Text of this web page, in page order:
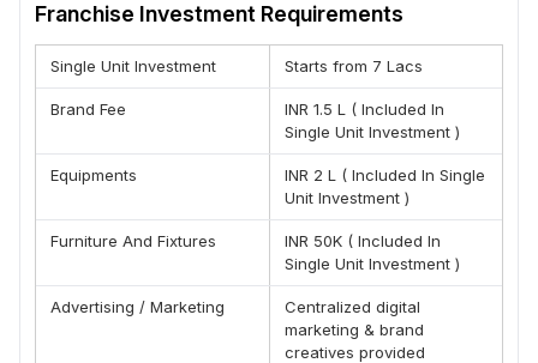
and customer engagement.
deliver
uncompromised quality. Recognizing the emotional
connection people have with Indian street food, he
founded MMV with a clear vision —to blend traditional
Maharashtrian flavors with modern standards of hygiene,
Under his dynamic leadership, MMV has grown from a
single outlet to a thriving brand with a growing franchise
network. His commitment to excellence and innovation
continues to steer the brand forward, making MMV a
trusted name not just in India, but soon across international
Franchise Investment Requirements
Single Unit Investment Starts from 7 Lacs
Brand Fee
INR 1.5 L ( Included In
Single Unit Investment )
Equipments
INR 2 L ( Included In Single
Unit Investment )
Furniture And Fixtures
INR 50K ( Included In
Single Unit Investment )
Advertising / Marketing
Centralized digital
marketing & brand
creatives provided